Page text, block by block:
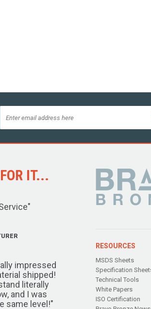
IT...
impressed
shipped!
literally
and I was
same level!"
RESOURCES
MSDS Sheets
Specification
Technical Tools
White Papers
ISO Certification